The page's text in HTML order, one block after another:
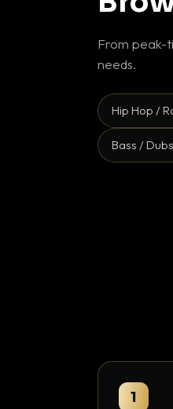
From peak-
needs.
Hip Hop /
Bass /
1